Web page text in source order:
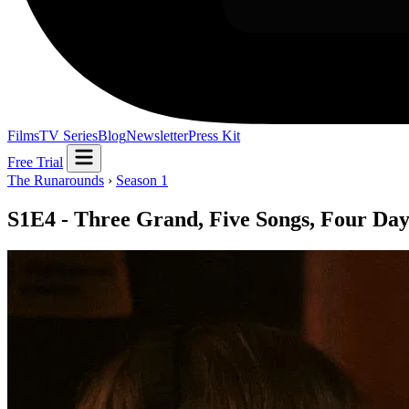
FilmsTV SeriesBlogNewsletterPress Kit
Free Trial
The Runarounds › Season 1
S1E4 - Three Grand, Five Songs, Four